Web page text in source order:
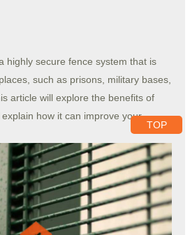
highly secure fence system that is
such as prisons, military bases,
article will explore the benefits of
how it can improve your
TOP